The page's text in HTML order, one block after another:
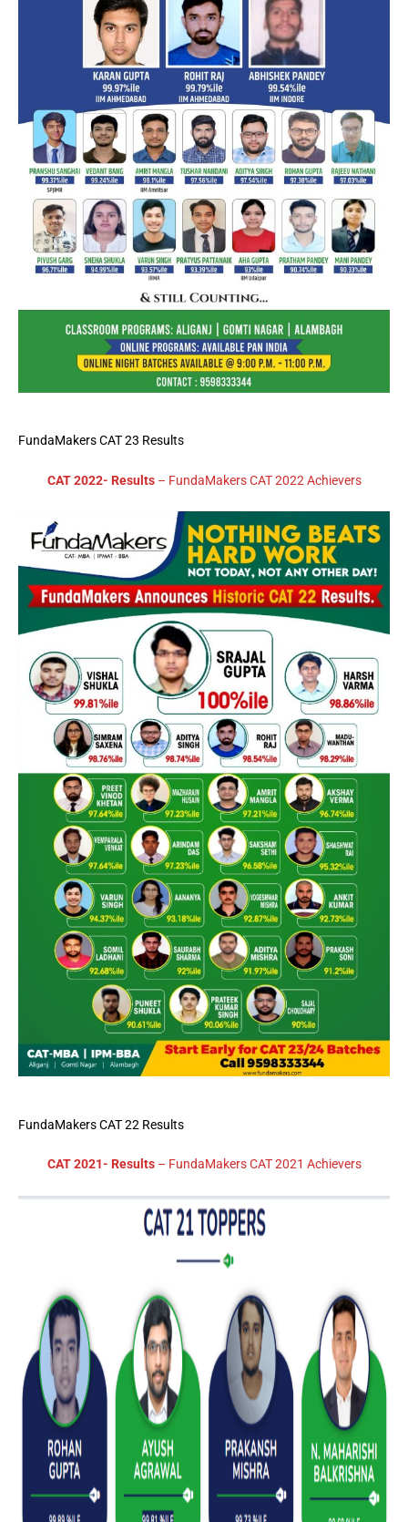
FundaMakers CAT 23 Results
CAT 2022- Results– FundaMakers CAT 2022 Achievers
FundaMakers CAT 22 Results
CAT 2021- Results– FundaMakers CAT 2021 Achievers